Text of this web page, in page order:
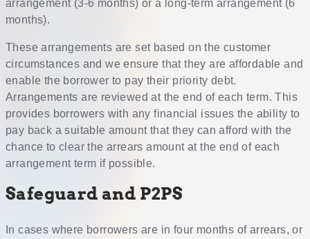
arrangement (3-6 months) or a long-term arrangement (6
months).
These arrangements are set based on the customer
circumstances and we ensure that they are affordable and
enable the borrower to pay their priority debt.
Arrangements are reviewed at the end of each term. This
provides borrowers with any financial issues the ability to
pay back a suitable amount that they can afford with the
chance to clear the arrears amount at the end of each
arrangement term if possible.
Safeguard and P2PS
In cases where borrowers are in four months of arrears, or